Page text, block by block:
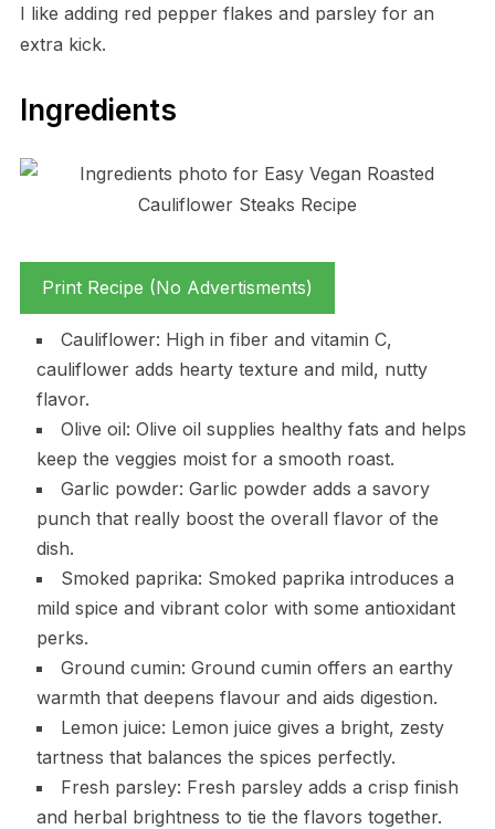
I like adding red pepper flakes and parsley for an
extra kick.
Ingredients
Print Recipe (No Advertisments)
Cauliflower: High in fiber and vitamin C,
cauliflower adds hearty texture and mild, nutty
flavor.
Olive oil: Olive oil supplies healthy fats and helps
keep the veggies moist for a smooth roast.
Garlic powder: Garlic powder adds a savory
punch that really boost the overall flavor of the
dish.
Smoked paprika: Smoked paprika introduces a
mild spice and vibrant color with some antioxidant
perks.
Ground cumin: Ground cumin offers an earthy
warmth that deepens flavour and aids digestion.
Lemon juice: Lemon juice gives a bright, zesty
tartness that balances the spices perfectly.
Fresh parsley: Fresh parsley adds a crisp finish
and herbal brightness to tie the flavors together.